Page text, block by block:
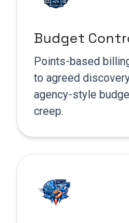
Budget
Points-based
to agreed
agency-style
creep.